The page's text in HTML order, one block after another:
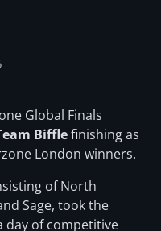
Global Finals
Bifflefinishing as
London winners.
of North
Sage, took the
day of competitive